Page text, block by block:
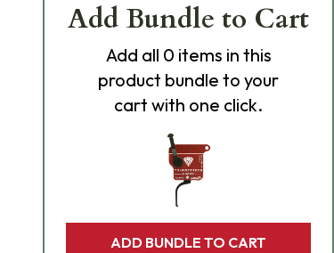
Add Bundle to Cart
Add all 0 items in this
product bundle to your
cart with one click.
ADD BUNDLE TO CART